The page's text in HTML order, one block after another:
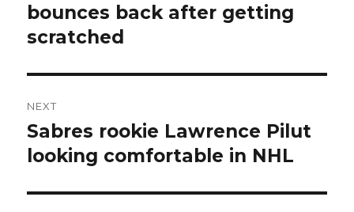
post:
bounces back after getting
scratched
NEXT
Next
post:
Sabres rookie Lawrence Pilut
looking comfortable in NHL